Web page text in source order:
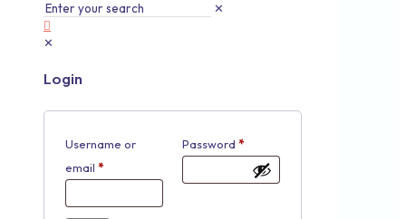
✕
✕
Login
Username or
email *
Password *